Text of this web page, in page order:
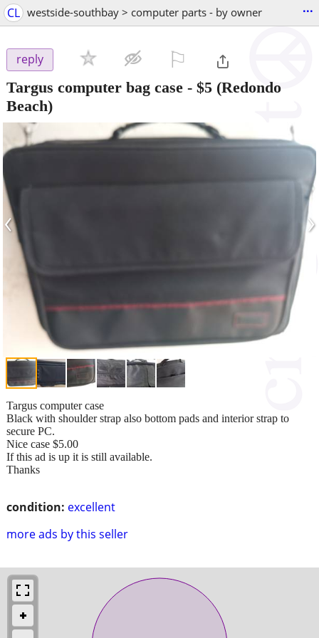
CL westside-southbay > computer parts - by owner ...
reply
Targus computer bag case - $5 (Redondo
Beach)
‹ ›
condition: excellent
more ads by this seller
Targus computer case
Black with shoulder strap also bottom pads and interior strap to
secure PC.
Nice case $5.00
If this ad is up it is still available.
Thanks